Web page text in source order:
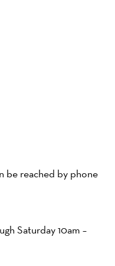
be reached by phone
Saturday 10am –